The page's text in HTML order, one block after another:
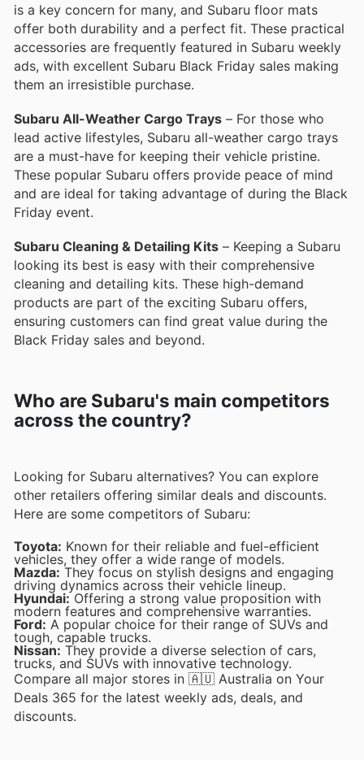
is a key concern for many, and Subaru floor mats
offer both durability and a perfect fit. These practical
accessories are frequently featured in Subaru weekly
ads, with excellent Subaru Black Friday sales making
them an irresistible purchase.
Subaru All-Weather Cargo Trays – For those who
lead active lifestyles, Subaru all-weather cargo trays
are a must-have for keeping their vehicle pristine.
These popular Subaru offers provide peace of mind
and are ideal for taking advantage of during the Black
Friday event.
Subaru Cleaning & Detailing Kits – Keeping a Subaru
looking its best is easy with their comprehensive
cleaning and detailing kits. These high-demand
products are part of the exciting Subaru offers,
ensuring customers can find great value during the
Black Friday sales and beyond.
Who are Subaru's main competitors
across the country?
Looking for Subaru alternatives? You can explore
other retailers offering similar deals and discounts.
Here are some competitors of Subaru:
Toyota: Known for their reliable and fuel-efficient
vehicles, they offer a wide range of models.
Mazda: They focus on stylish designs and engaging
driving dynamics across their vehicle lineup.
Hyundai:Offering a strong value proposition with
modern features and comprehensive warranties.
Ford: A popular choice for their range of SUVs and
tough, capable trucks.
Nissan: They provide a diverse selection of cars,
trucks, and SUVs with innovative technology.
Compare all major stores in 🇦🇺 Australia on Your
Deals 365 for the latest weekly ads, deals, and
discounts.